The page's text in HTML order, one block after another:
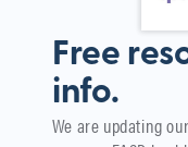
Free
info.
We are updating